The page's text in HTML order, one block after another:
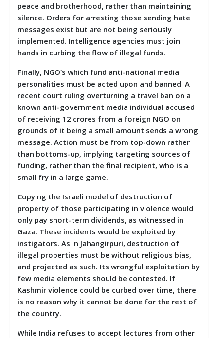
peace and brotherhood, rather than maintaining
silence. Orders for arresting those sending hate
messages exist but are not being seriously
implemented. Intelligence agencies must join
hands in curbing the flow of illegal funds.
Finally, NGO’s which fund anti-national media
personalities must be acted upon and banned. A
recent court ruling overturning a travel ban on a
known anti-government media individual accused
of receiving 12 crores from a foreign NGO on
grounds of it being a small amount sends a wrong
message. Action must be from top-down rather
than bottoms-up, implying targeting sources of
funding, rather than the final recipient, who is a
small fry in a large game.
Copying the Israeli model of destruction of
property of those participating in violence would
only pay short-term dividends, as witnessed in
Gaza. These incidents would be exploited by
instigators. As in Jahangirpuri, destruction of
illegal properties must be without religious bias,
and projected as such. Its wrongful exploitation by
few media elements should be contested. If
Kashmir violence could be curbed over time, there
is no reason why it cannot be done for the rest of
the country.
While India refuses to accept lectures from other